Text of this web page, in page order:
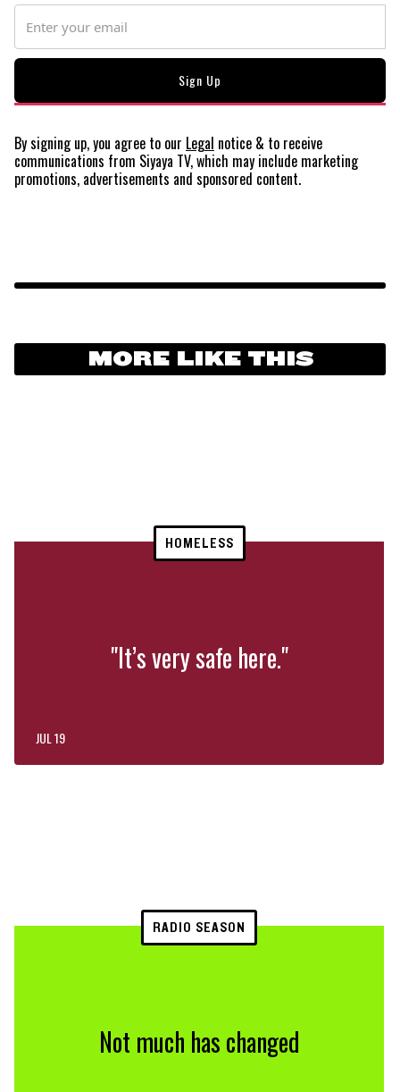
By signing up, you agree to our Legal notice & to receive
communications from Siyaya TV, which may include marketing
promotions, advertisements and sponsored content.
MORE LIKE THIS
HOMELESS
"It’s very safe here."
JUL 19
RADIO SEASON
Not much has changed